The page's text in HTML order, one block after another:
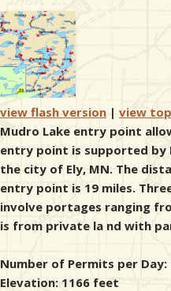
view flash version | view
Mudro Lake entry point
entry point is supported by
the city of Ely, MN. The
entry point is 19 miles.
involve portages ranging
is from private la nd with
Number of Permits per Day:
Elevation: 1166 feet